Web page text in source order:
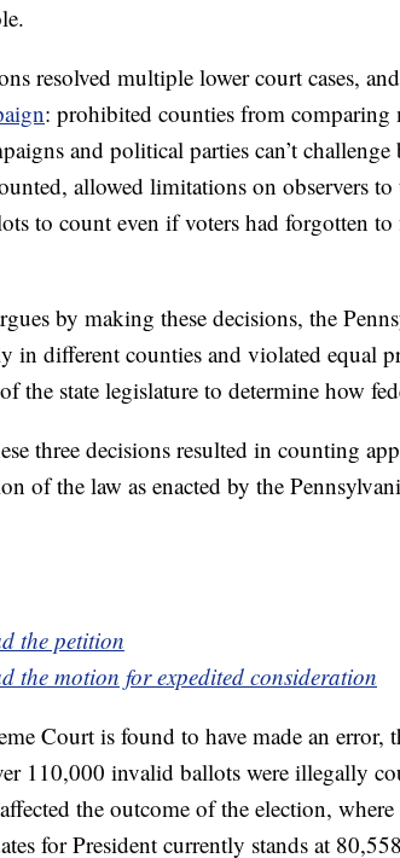
resolved multiple lower court cases,
: prohibited counties from comparing
and political parties can’t challenge
allowed limitations on observers
to count even if voters had forgotten
by making these decisions, the
in different counties and violated equal
the state legislature to determine how
three decisions resulted in counting
of the law as enacted by the
the petition
the motion for expedited consideration
Court is found to have made an error,
110,000 invalid ballots were illegally
the outcome of the election,
for President currently stands at